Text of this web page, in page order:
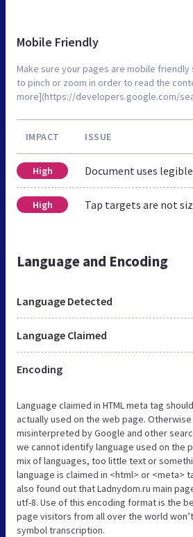
Mobile Friendly
Make sure your pages are mobile friendly
to pinch or zoom in order to read the
more](https://developers.google.com/
IMPACT ISSUE
High Document uses
High Tap targets are not
Language and Encoding
Language Detected
Language Claimed
Encoding
Language claimed in HTML meta tag
actually used on the web page.
misinterpreted by Google and other
we cannot identify language used on the
mix of languages, too little text or
language is claimed in <html> or <meta>
also found out that Ladnydom.ru main
utf-8. Use of this encoding format is the
page visitors from all over the world
symbol transcription.